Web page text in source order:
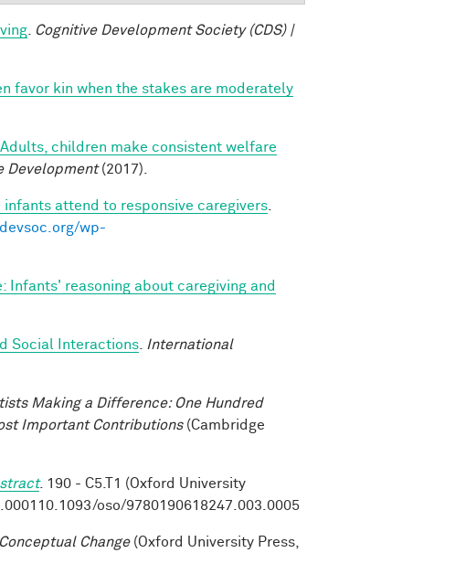
Cognitive Development Society (CDS) |
favor kin when the stakes are moderately
Adults, children make consistent welfare
Development(2017).
infants attend to responsive caregivers
wp-
Infants' reasoning about caregiving and
Social Interactions
International
Making a Difference: One Hundred
Important Contributions(Cambridge
. 190 - C5.T1 (Oxford University
oso/9780190618247.003.0005
Change(Oxford University Press,